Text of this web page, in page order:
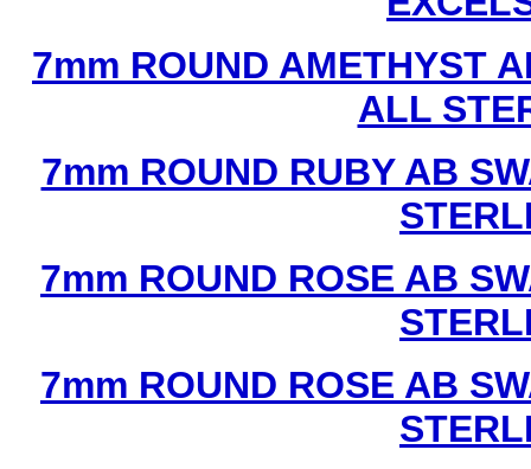
7mm ROUND AMETHYST
ALL
7mm ROUND RUBY AB
7mm ROUND ROSE AB
7mm ROUND ROSE AB